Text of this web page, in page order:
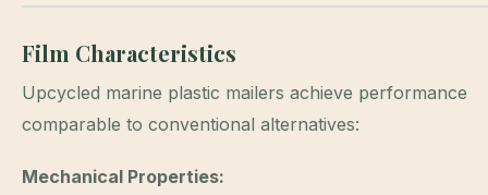
Film Characteristics
Upcycled marine plastic mailers achieve performance
comparable to conventional alternatives:
Mechanical Properties: